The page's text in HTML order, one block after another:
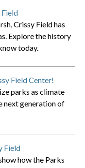
Field
Crissy Field has
Explore the history
today.
Field Center!
parks as climate
next generation of
Field
how the Parks